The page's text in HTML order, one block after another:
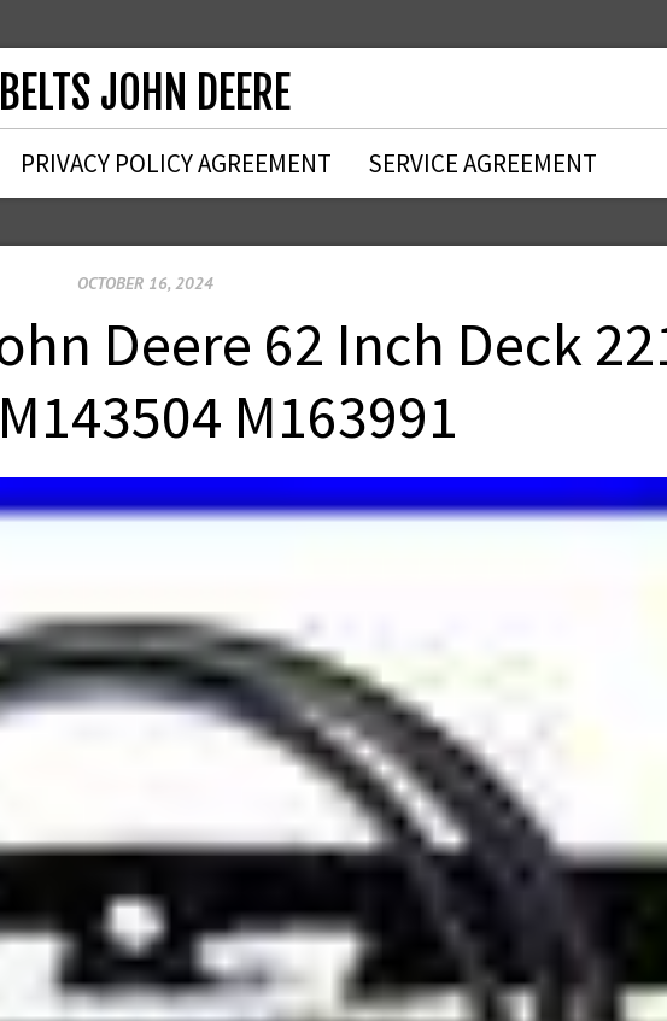
BELTS JOHN DEERE
PRIVACY POLICY AGREEMENT SERVICE AGREEMENT
OCTOBER 16, 2024
Deere 62 Inch Deck
M163991